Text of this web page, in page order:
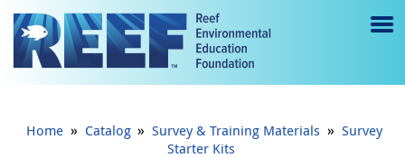
Jump to main content
e
n
Home » Catalog » Survey & Training Materials » Survey
Starter Kits